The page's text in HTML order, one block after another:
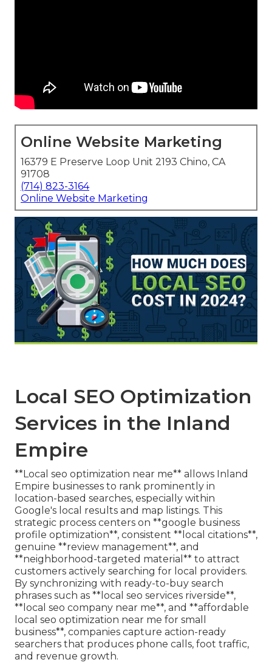
Online Website Marketing
16379 E Preserve Loop Unit 2193 Chino, CA
91708
(714) 823-3164
Online Website Marketing
Local SEO Optimization
Services in the Inland
Empire
**Local seo optimization near me** allows Inland
Empire businesses to rank prominently in
location-based searches, especially within
Google's local results and map listings. This
strategic process centers on **google business
profile optimization**, consistent **local citations**,
genuine **review management**, and
**neighborhood-targeted material** to attract
customers actively searching for local providers.
By synchronizing with ready-to-buy search
phrases such as **local seo services riverside**,
**local seo company near me**, and **affordable
local seo optimization near me for small
business**, companies capture action-ready
searchers that produces phone calls, foot traffic,
and revenue growth.